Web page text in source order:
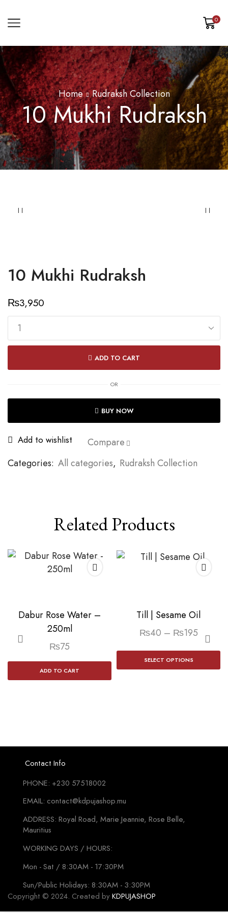
0
Home Rudraksh Collection
10 Mukhi Rudraksh
10 Mukhi Rudraksh
₨3,950
Mukhi
Rudraksh
quantity
ADD TO CART
OR
BUY NOW
Add to wishlist
Compare
Categories: All categories, Rudraksh Collection
Related Products
Dabur Rose Water –
250ml
₨75
ADD TO CART
Till | Sesame Oil
₨40 – ₨195Price
range:
through
SELECT OPTIONS
Contact Info
PHONE: +230 57518002
EMAIL: contact@kdpujashop.mu
ADDRESS: Royal Road, Marie Jeannie, Rose Belle,
Mauritius
WORKING DAYS / HOURS:
Mon - Sat / 8:30AM - 17:30PM
Sun/Public Holidays: 8:30AM - 3:30PM
Copyright © 2024. Created byKDPUJASHOP